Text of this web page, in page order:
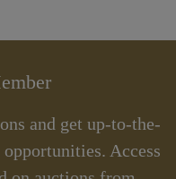
and get up-to-the-
Access